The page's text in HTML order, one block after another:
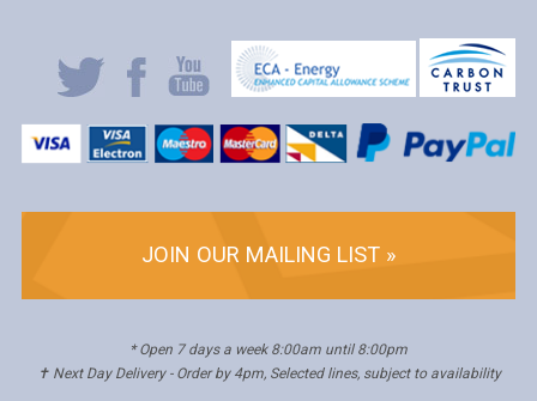
JOIN OUR MAILING LIST »
* Open 7 days a week 8:00am until 8:00pm
✝ Next Day Delivery - Order by 4pm, Selected lines, subject to availability